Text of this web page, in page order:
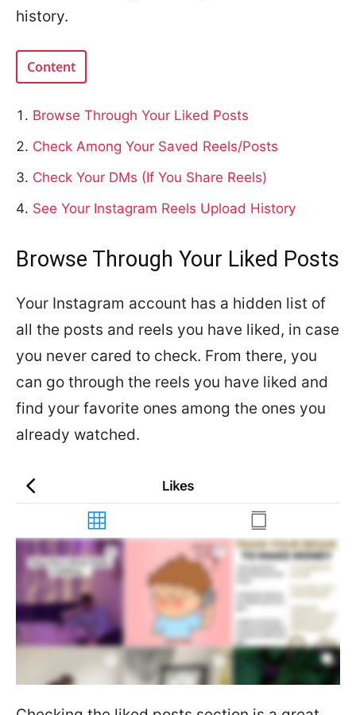
history.
Content
Browse Through Your Liked Posts
Check Among Your Saved Reels/Posts
Check Your DMs (If You Share Reels)
See Your Instagram Reels Upload History
Browse Through Your Liked Posts
Your Instagram account has a hidden list of
all the posts and reels you have liked, in case
you never cared to check. From there, you
can go through the reels you have liked and
find your favorite ones among the ones you
already watched.